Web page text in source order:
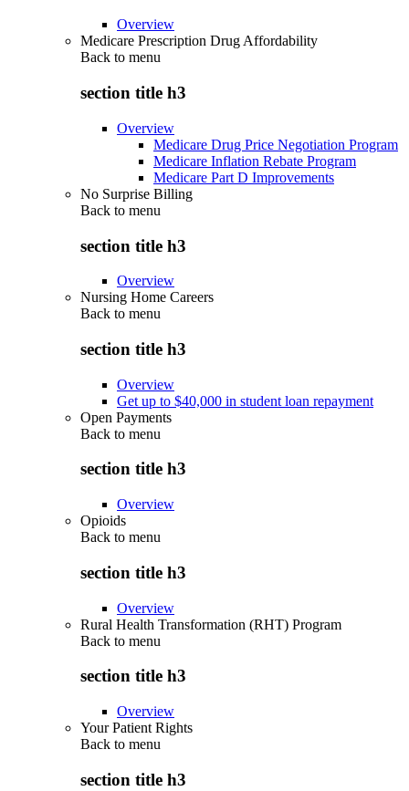
Overview
Medicare Prescription Drug Affordability
Back to menu
section title h3
Overview
Medicare Drug Price Negotiation Program
Medicare Inflation Rebate Program
Medicare Part D Improvements
No Surprise Billing
Back to menu
section title h3
Overview
Nursing Home Careers
Back to menu
section title h3
Overview
Get up to $40,000 in student loan repayment
Open Payments
Back to menu
section title h3
Overview
Opioids
Back to menu
section title h3
Overview
Rural Health Transformation (RHT) Program
Back to menu
section title h3
Overview
Your Patient Rights
Back to menu
section title h3